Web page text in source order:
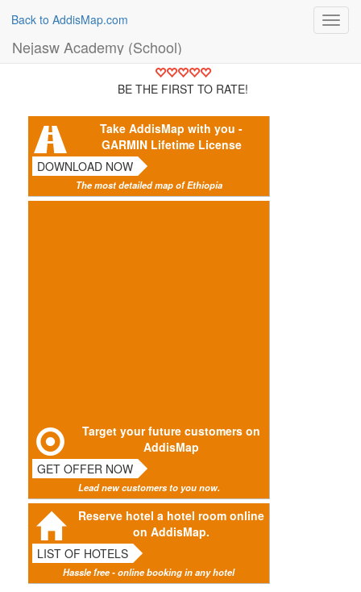
Back to AddisMap.com
Nejasw Academy (School)
BE THE FIRST TO RATE!
Take AddisMap with you -
GARMIN Lifetime License
DOWNLOAD NOW
The most detailed map of Ethiopia
Target your future customers on
AddisMap
GET OFFER NOW
Lead new customers to you now.
Reserve hotel a hotel room online
on AddisMap.
LIST OF HOTELS
Hassle free - online booking in any hotel